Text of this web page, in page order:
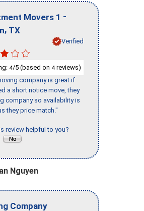
Movers 1 -
, TX
Verified
4/5 (based on 4reviews)
company is great if
a short notice move, they
company so availability is
they price match."
review helpful to you?
Nguyen
Company